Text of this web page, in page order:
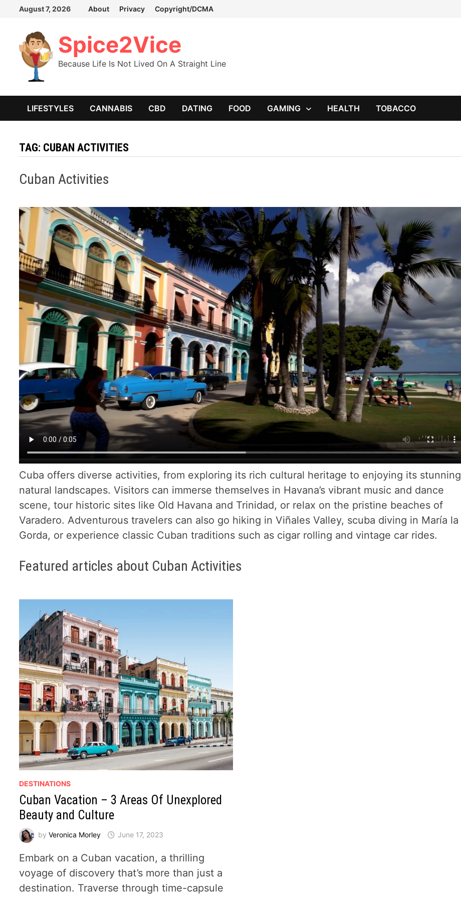
Skip
content
August 7, 2026 About Privacy Copyright/DCMA
Spice2Vice
Because Life Is Not Lived On A Straight Line
LIFESTYLES CANNABIS CBD DATING FOOD GAMING HEALTH TOBACCO
TAG: CUBAN ACTIVITIES
Cuban Activities
Cuba offers diverse activities, from exploring its rich cultural heritage to enjoying its stunning
natural landscapes. Visitors can immerse themselves in Havana’s vibrant music and dance
scene, tour historic sites like Old Havana and Trinidad, or relax on the pristine beaches of
Varadero. Adventurous travelers can also go hiking in Viñales Valley, scuba diving in María la
Gorda, or experience classic Cuban traditions such as cigar rolling and vintage car rides.
Featured articles about Cuban Activities
DESTINATIONS
Cuban Vacation – 3 Areas Of Unexplored
Beauty and Culture
byVeronica Morley June 17, 2023
Embark on a Cuban vacation, a thrilling
voyage of discovery that’s more than just a
destination. Traverse through time-capsule